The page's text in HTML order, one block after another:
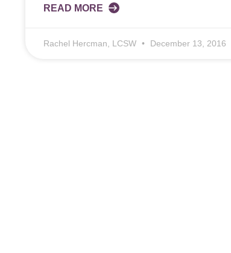
READ MORE
Rachel Hercman, LCSW December 13, 2016